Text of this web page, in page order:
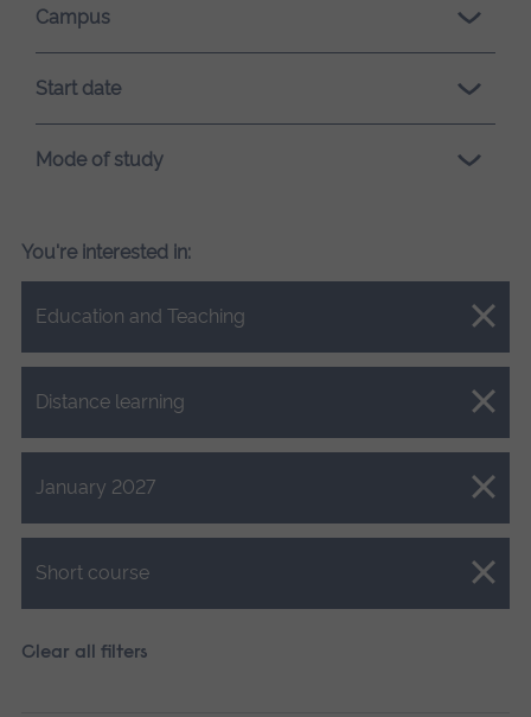
Campus
Start date
Mode of study
You're interested in:
Education and Teaching
Close.
Distance learning
Close.
January 2027
Close.
Short course
Close.
Clear all filters